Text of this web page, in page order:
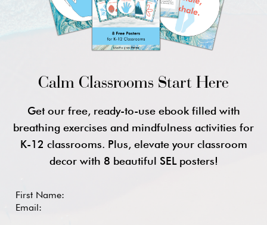
Calm Classrooms Start Here
Get our free, ready-to-use ebook filled with
breathing exercises and mindfulness activities for
K-12 classrooms. Plus, elevate your classroom
decor with 8 beautiful SEL posters!